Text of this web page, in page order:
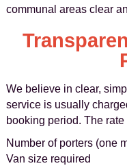
communal areas clear
We believe in clear,
service is usually
booking period. The
Number of porters (one
Van size required